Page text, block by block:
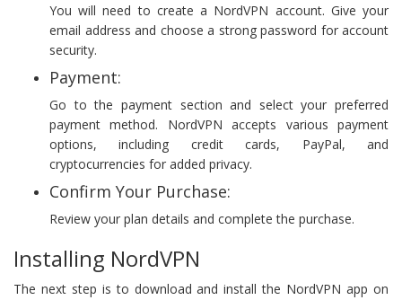
You will need to create a NordVPN account. Give your
email address and choose a strong password for account
security.
Payment:
Go to the payment section and select your preferred
payment method. NordVPN accepts various payment
options, including credit cards, PayPal, and
cryptocurrencies for added privacy.
Confirm Your Purchase:
Review your plan details and complete the purchase.
Installing NordVPN
The next step is to download and install the NordVPN app on